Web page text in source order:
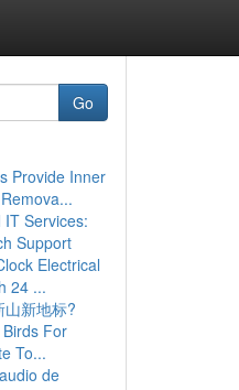
Go
Provide Inner
IT Services:
Support
Electrical
24 ...
山新地标?
For
To...
de